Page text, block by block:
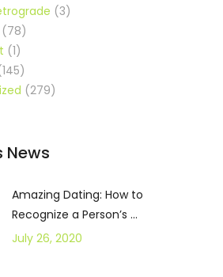
(3)
(78)
(1)
(279)
News
Amazing Dating: How to
Recognize a Person’s ...
July 26, 2020